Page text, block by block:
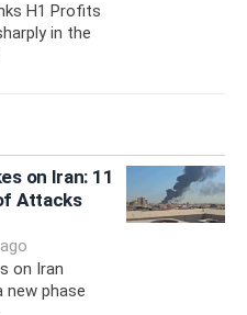
H1 Profits
in the
on Iran: 11
Attacks
on Iran
new phase